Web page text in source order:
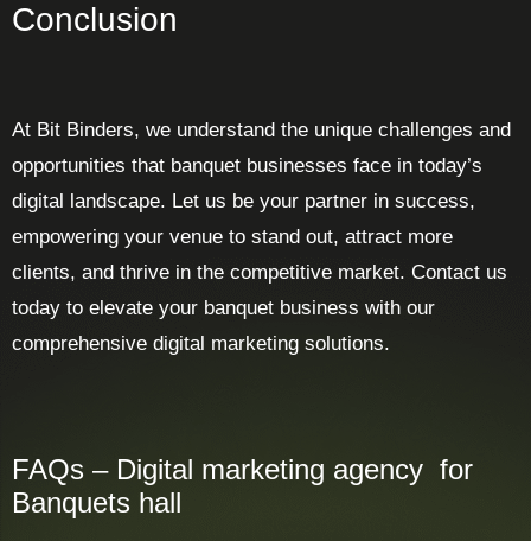
Conclusion
At Bit Binders, we understand the unique challenges and
opportunities that banquet businesses face in today’s
digital landscape. Let us be your partner in success,
empowering your venue to stand out, attract more
clients, and thrive in the competitive market. Contact us
today to elevate your banquet business with our
comprehensive digital marketing solutions.
FAQs – Digital marketing agency for
Banquets hall